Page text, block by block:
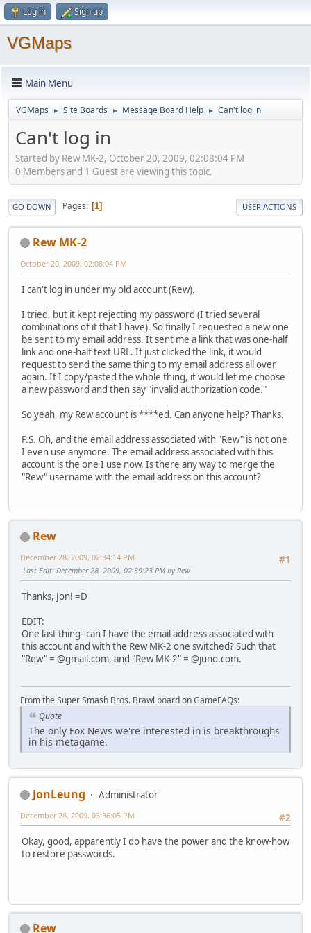
Log in Sign up
VGMaps
Main Menu
VGMaps ► Site Boards ► Message Board Help ► Can't log in
Can't log in
Started by Rew MK-2, October 20, 2009, 02:08:04 PM
0 Members and 1 Guest are viewing this topic.
GO DOWN Pages 1 USER ACTIONS
Rew MK-2
October 20, 2009, 02:08:04 PM
I can't log in under my old account (Rew).
I tried, but it kept rejecting my password (I tried several
combinations of it that I have). So finally I requested a new one
be sent to my email address. It sent me a link that was one-half
link and one-half text URL. If just clicked the link, it would
request to send the same thing to my email address all over
again. If I copy/pasted the whole thing, it would let me choose
a new password and then say "invalid authorization code."
So yeah, my Rew account is ****ed. Can anyone help? Thanks.
P.S. Oh, and the email address associated with "Rew" is not one
I even use anymore. The email address associated with this
account is the one I use now. Is there any way to merge the
"Rew" username with the email address on this account?
Rew
#1
December 28, 2009, 02:34:14 PM
Last Edit: December 28, 2009, 02:39:23 PM by Rew
Thanks, Jon! =D
EDIT:
One last thing--can I have the email address associated with
this account and with the Rew MK-2 one switched? Such that
"Rew" = @gmail.com, and "Rew MK-2" = @juno.com.
From the Super Smash Bros. Brawl board on GameFAQs:
Quote
The only Fox News we're interested in is breakthroughs
in his metagame.
JonLeung
Administrator
#2
December 28, 2009, 03:36:05 PM
Okay, good, apparently I do have the power and the know-how
to restore passwords.
Rew